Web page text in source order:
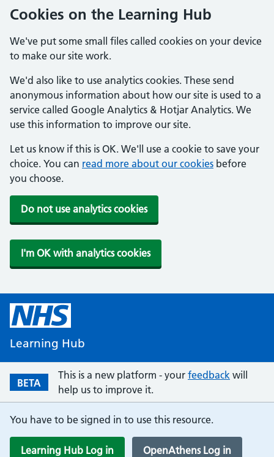
Cookies on the Learning Hub
We've put some small files called cookies on your device
to make our site work.
We'd also like to use analytics cookies. These send
anonymous information about how our site is used to a
service called Google Analytics & Hotjar Analytics. We
use this information to improve our site.
Let us know if this is OK. We'll use a cookie to save your
choice. You can read more about our cookies before
you choose.
Do not use analytics cookies
I'm OK with analytics cookies
Learning Hub
BETA
This is a new platform - your feedback will
help us to improve it.
You have to be signed in to use this resource.
Learning Hub Log in OpenAthens Log in